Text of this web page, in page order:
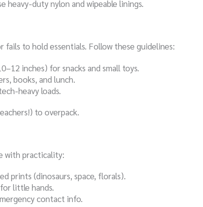
heavy-duty nylon and wipeable linings.
to hold essentials. Follow these guidelines:
inches) for snacks and small toys.
books, and lunch.
heavy loads.
to overpack.
with practicality:
prints (dinosaurs, space, florals).
little hands.
contact info.